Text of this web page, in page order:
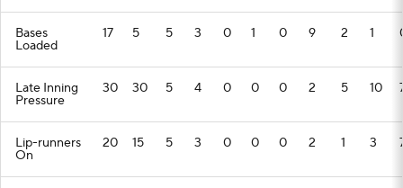
Bases
Loaded
17 5 5 3 0 1 0 9 2 1
Late Inning
Pressure
30 30 5 4 0 0 0 2 5 10
Lip-runners
On
20 15 5 3 0 0 0 2 1 3